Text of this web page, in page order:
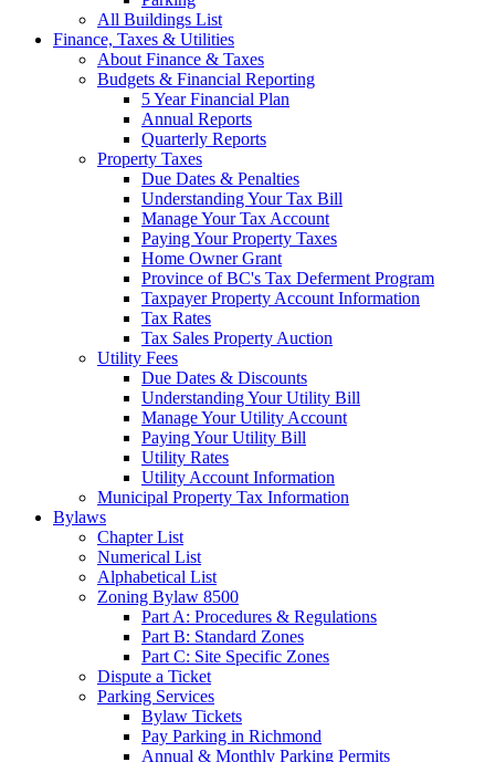
All Buildings List
Finance, Taxes & Utilities
About Finance & Taxes
Budgets & Financial Reporting
5 Year Financial Plan
Annual Reports
Quarterly Reports
Property Taxes
Due Dates & Penalties
Understanding Your Tax Bill
Manage Your Tax Account
Paying Your Property Taxes
Home Owner Grant
Province of BC's Tax Deferment Program
Taxpayer Property Account Information
Tax Rates
Tax Sales Property Auction
Utility Fees
Due Dates & Discounts
Understanding Your Utility Bill
Manage Your Utility Account
Paying Your Utility Bill
Utility Rates
Utility Account Information
Municipal Property Tax Information
Bylaws
Chapter List
Numerical List
Alphabetical List
Zoning Bylaw 8500
Part A: Procedures & Regulations
Part B: Standard Zones
Part C: Site Specific Zones
Dispute a Ticket
Parking Services
Bylaw Tickets
Pay Parking in Richmond
Annual & Monthly Parking Permits